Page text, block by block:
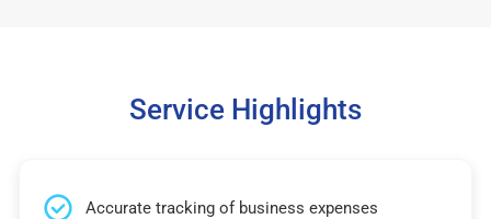
Service Highlights
Accurate tracking of business expenses